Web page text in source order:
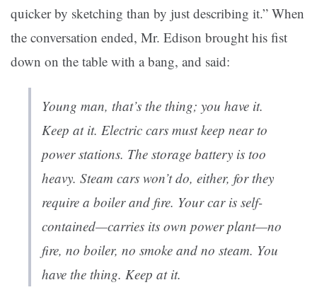
quicker by sketching than by just describing it.” When
the conversation ended, Mr. Edison brought his fist
down on the table with a bang, and said:
Young man, that’s the thing; you have it.
Keep at it. Electric cars must keep near to
power stations. The storage battery is too
heavy. Steam cars won’t do, either, for they
require a boiler and fire. Your car is self-
contained—carries its own power plant—no
fire, no boiler, no smoke and no steam. You
have the thing. Keep at it.